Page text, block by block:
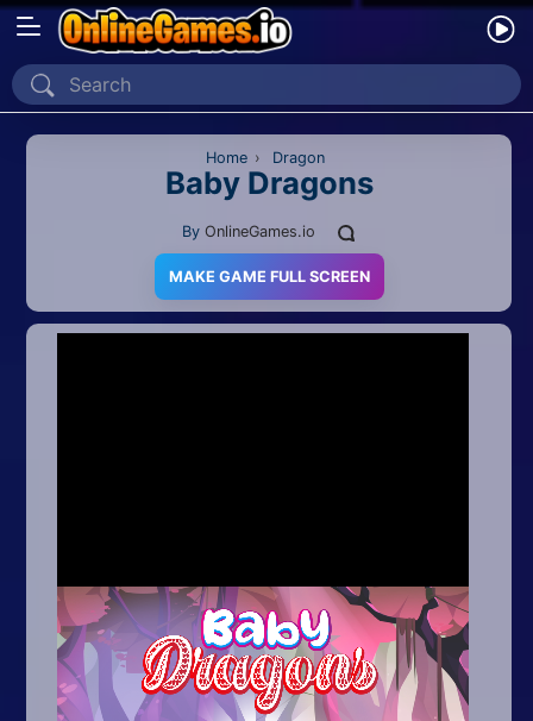
Home
Recently Played
2D
Car
Clicker
Crazy
Home › Dragon
Baby Dragons
By OnlineGames.io
MAKE GAME FULL SCREEN